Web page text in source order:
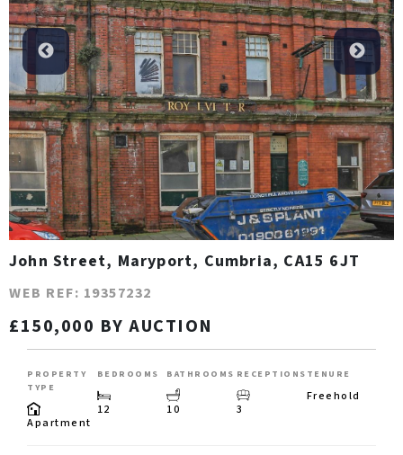
John Street, Maryport, Cumbria, CA15 6JT
WEB REF: 19357232
£150,000 BY AUCTION
PROPERTY
TYPE
Apartment
BEDROOMS
12
BATHROOMS
10
RECEPTIONS
3
TENURE
Freehold